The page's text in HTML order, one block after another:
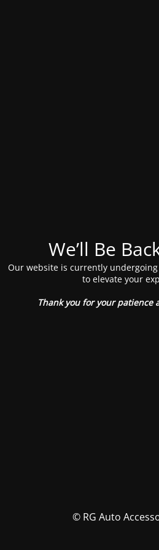
We’ll Be
Our website is currently
to elevate your
Thank you for your patience
© RG Auto